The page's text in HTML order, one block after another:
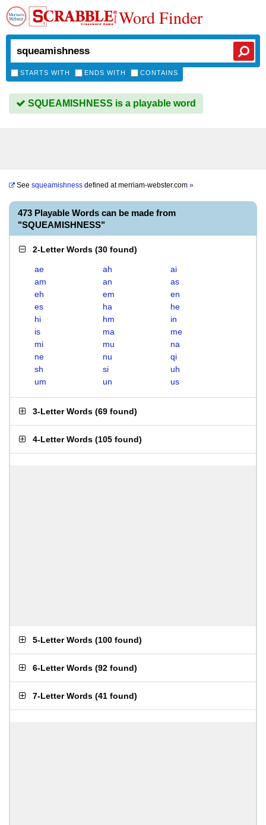
Word Finder
STARTS WITH ENDS WITH CONTAINS
SQUEAMISHNESS is a playable word
See squeamishness defined atmerriam-webster.com »
473 Playable Words can be made from
"SQUEAMISHNESS"
2-Letter Words (30 found)
ae ah
ai
am
an
as
eh
em
en
es
ha
he
hi
hm
in
is
ma
me
mi
mu
na
ne
nu
qi
sh
si
uh
um
un us
3-Letter Words (69 found)
4-Letter Words (105 found)
5-Letter Words (100 found)
6-Letter Words (92 found)
7-Letter Words (41 found)